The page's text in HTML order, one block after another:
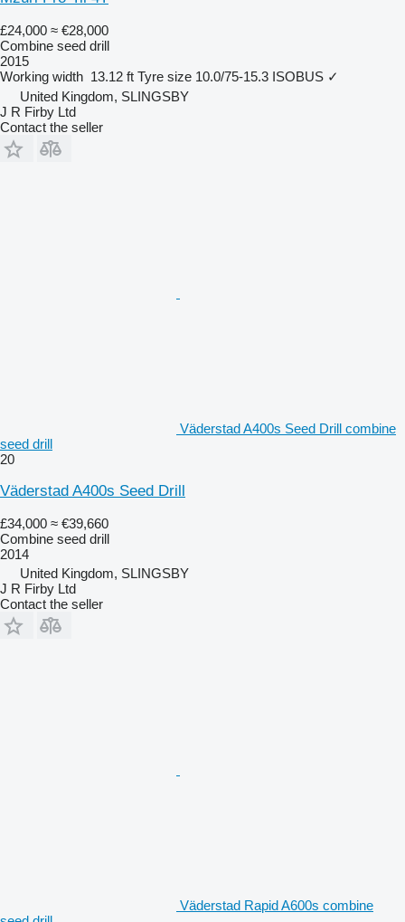
£24,000 ≈ €28,000
Combine seed drill
2015
Working width 13.12 ft Tyre size 10.0/75-15.3 ISOBUS ✓
United Kingdom, SLINGSBY
J R Firby Ltd
Contact the seller
Väderstad A400s Seed Drill combine
seed drill
20
Väderstad A400s Seed Drill
£34,000 ≈ €39,660
Combine seed drill
2014
United Kingdom, SLINGSBY
J R Firby Ltd
Contact the seller
Väderstad Rapid A600s combine